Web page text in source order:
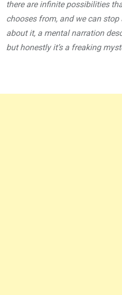
there are infinite possibilities
chooses from, and we can
about it, a mental narration
but honestly it’s a freaking